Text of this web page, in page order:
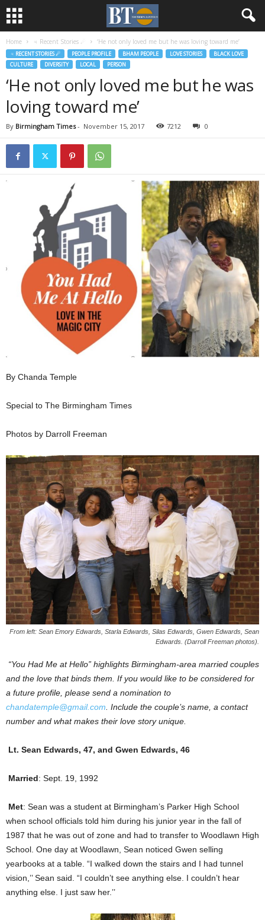
Home ♃ Recent Stories ☄ ‘He not only loved me but he was loving toward me’
♃ RECENT STORIES ☄ PEOPLE PROFILE BHAM PEOPLE LOVE STORIES
BLACK LOVE
CULTURE
DIVERSITY LOCAL PERSON
‘He not only loved me but he was
loving toward me’
By Birmingham Times- November 15, 2017 7212 0
By Chanda Temple
Special to The Birmingham Times
Photos by Darroll Freeman
From left: Sean Emory Edwards, Starla Edwards, Silas Edwards, Gwen Edwards, Sean
Edwards. (Darroll Freeman photos).
“You Had Me at Hello” highlights Birmingham-area married couples
and the love that binds them. If you would like to be considered for
a future profile, please send a nomination to
chandatemple@gmail.com . Include the couple’s name, a contact
number and what makes their love story unique.
Lt. Sean Edwards, 47, and Gwen Edwards, 46
Married: Sept. 19, 1992
Met: Sean was a student at Birmingham’s Parker High School
when school officials told him during his junior year in the fall of
1987 that he was out of zone and had to transfer to Woodlawn High
School. One day at Woodlawn, Sean noticed Gwen selling
yearbooks at a table. “I walked down the stairs and I had tunnel
vision,’’ Sean said. “I couldn’t see anything else. I couldn’t hear
anything else. I just saw her.’’